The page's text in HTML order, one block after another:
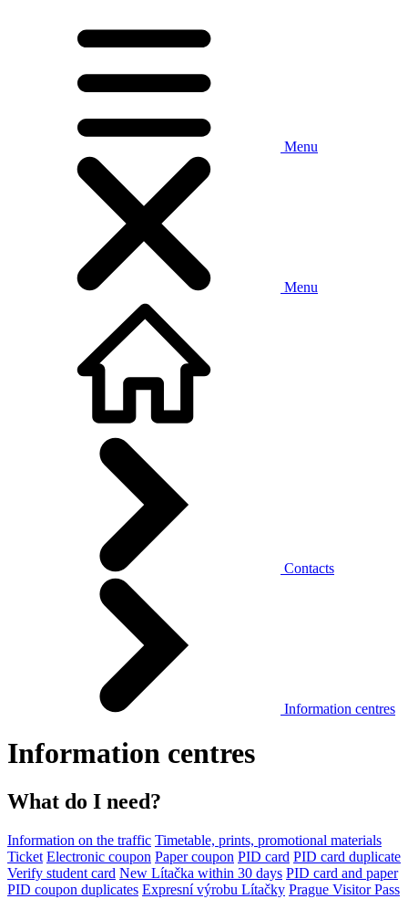
Menu
Menu
Contacts
Information centres
Information centres
What do I need?
Information on the traffic Timetable, prints, promotional materials
Ticket Electronic coupon Paper coupon PID card PID card duplicate
Verify student card New Lítačka within 30 days PID card and paper
PID coupon duplicates Expresní výrobu Lítačky Prague Visitor Pass